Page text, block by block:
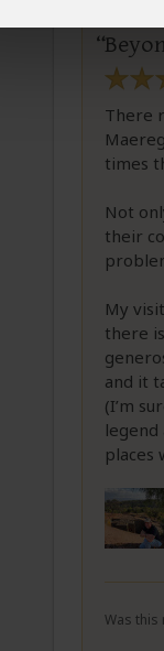
There
times
Not
their
My
there
and it
(I’m
places
Was this